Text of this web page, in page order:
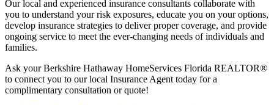
Our local and experienced insurance consultants collaborate with
you to understand your risk exposures, educate you on your options,
develop insurance strategies to deliver proper coverage, and provide
ongoing service to meet the ever-changing needs of individuals and
families.
Ask your Berkshire Hathaway HomeServices Florida REALTOR®
to connect you to our local Insurance Agent today for a
complimentary consultation or quote!